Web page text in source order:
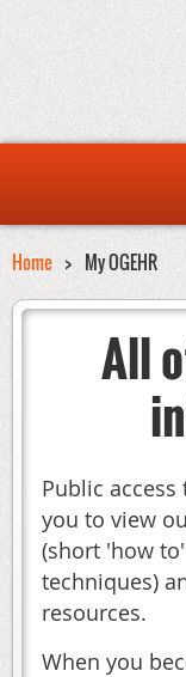
Home My OGEHR
All
Public access
you to view
(short 'how
techniques)
resources.
When you